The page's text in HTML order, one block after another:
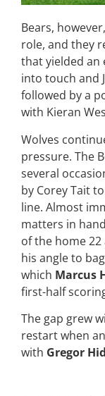
Bears,
role, and they
that yielded an
into touch and
followed by a
with Kieran
Wolves
pressure. The
several
by Corey Tait
line. Almost
matters in
of the home
his angle to
which Marcus
first-half
The gap grew
restart when
with Gregor